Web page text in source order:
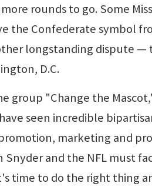
rounds to go. Some
the Confederate symbol
longstanding dispute —
D.C.
group "Change the
seen incredible
marketing and
Snyder and the NFL must
time to do the right thing